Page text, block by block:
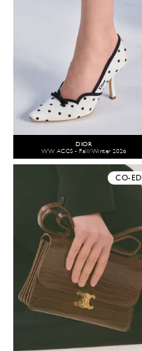
DIOR
WW ACCS - Fall/Winter 2026
CO-ED